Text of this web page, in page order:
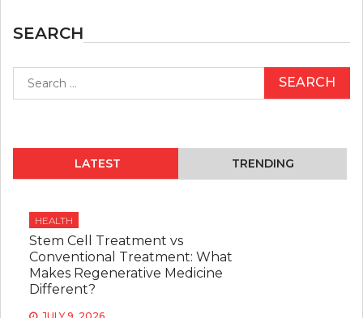
SEARCH
for:
LATEST TRENDING
HEALTH
Stem Cell Treatment vs
Conventional Treatment: What
Makes Regenerative Medicine
Different?